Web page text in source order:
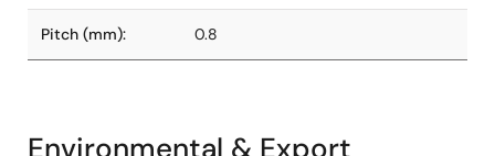
Pitch (mm): 0.8
Environmental & Export